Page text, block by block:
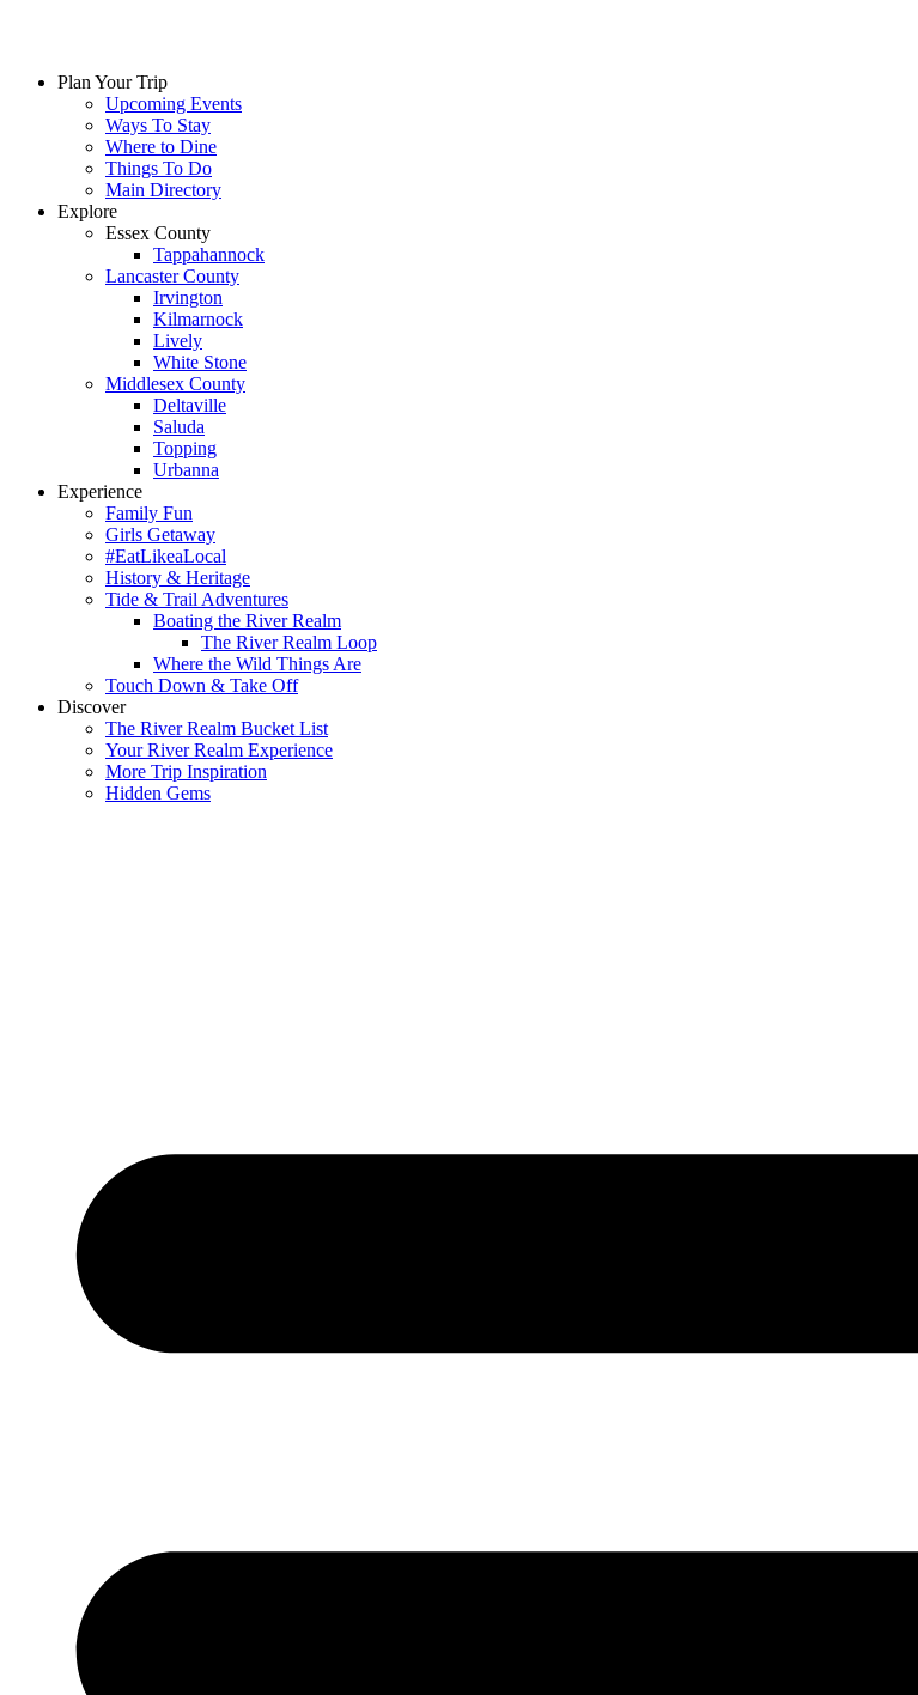
Plan Your Trip
Upcoming Events
Ways To Stay
Where to Dine
Things To Do
Main Directory
Explore
Essex County
Tappahannock
Lancaster County
Irvington
Kilmarnock
Lively
White Stone
Middlesex County
Deltaville
Saluda
Topping
Urbanna
Experience
Family Fun
Girls Getaway
#EatLikeaLocal
History & Heritage
Tide & Trail Adventures
Boating the River Realm
The River Realm Loop
Where the Wild Things Are
Touch Down & Take Off
Discover
The River Realm Bucket List
Your River Realm Experience
More Trip Inspiration
Hidden Gems